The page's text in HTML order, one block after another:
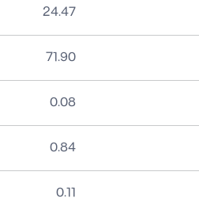
24.47
71.90
0.08
0.84
0.11